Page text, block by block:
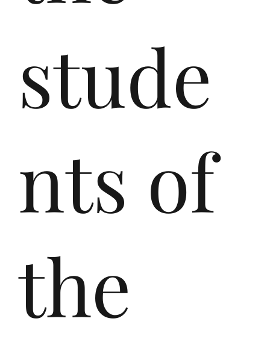
stude
nts of
the
em
ièr
es